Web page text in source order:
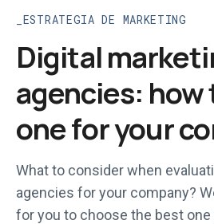
ESTRATEGIA DE MARKETING
Digital
agencies:
one for your
What to consider when
agencies for your company?
for you to choose the best